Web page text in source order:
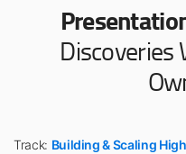
Discoveries
Track: Building & Scaling